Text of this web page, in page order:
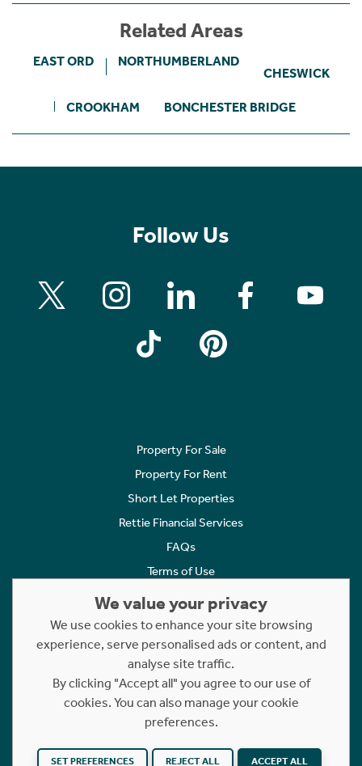
Related Areas
EAST ORD NORTHUMBERLAND
CHESWICK
CROOKHAM BONCHESTER BRIDGE
Follow Us
Property For Sale
Property For Rent
Short Let Properties
Rettie Financial Services
FAQs
Terms of Use
Cookies Policy
Complaints
Statement to Respectful Interactions
Copyright © 2023 - 2026 Rettie. All rights reserved.
Website byNB
We value your privacy
We use cookies to enhance your site browsing
experience, serve personalised ads or content, and
analyse site traffic.
By clicking "Accept all" you agree to our use of
cookies. You can also manage your cookie
preferences.
SET PREFERENCES REJECT ALL ACCEPT ALL